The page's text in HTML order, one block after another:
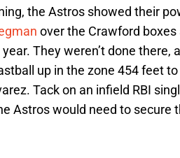
the Astros showed their
over the Crawford
They weren’t done there,
up in the zone 454 feet
Tack on an infield RBI
Astros would need to secure